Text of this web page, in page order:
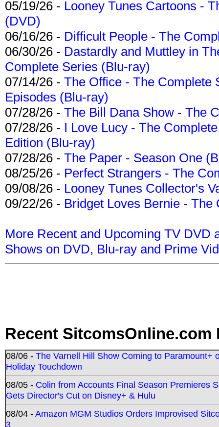
05/19/26 - Looney Tunes Cartoons -
(DVD)
06/16/26 - Difficult People - The
06/30/26 - Dastardly and Muttley in
Complete Series (Blu-ray)
07/14/26 - The Office - The Complete
Episodes (Blu-ray)
07/28/26 - The Bill Dana Show - The
07/28/26 - I Love Lucy - The
Edition (Blu-ray)
07/28/26 - The Paper - Season One
08/25/26 - Perfect Strangers - The
09/08/26 - Looney Tunes Collector's
09/22/26 - Bridget Loves Bernie -
More Recent and Upcoming TV DVD
Shows on DVD, Blu-ray and Prime
Recent SitcomsOnline.com
08/06 - The Varnell Hill Show Coming to Paramount+
Holiday Touchdown
08/05 - Colin from Accounts Final Season Premieres
Gets Director's Cut on Disney+ & Hulu
08/04 -Amazon MGM Studios Orders Improvised
3